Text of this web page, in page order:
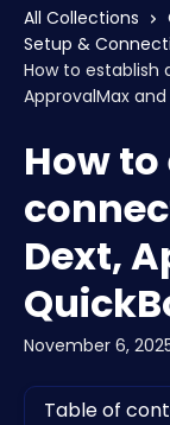
All Collections
Setup &
How to establish
ApprovalMax
How
Dext,
November 6,
Table of